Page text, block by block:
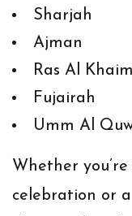
Sharjah
Ajman
Ras Al
Fujairah
Umm Al
Whether
celebration or